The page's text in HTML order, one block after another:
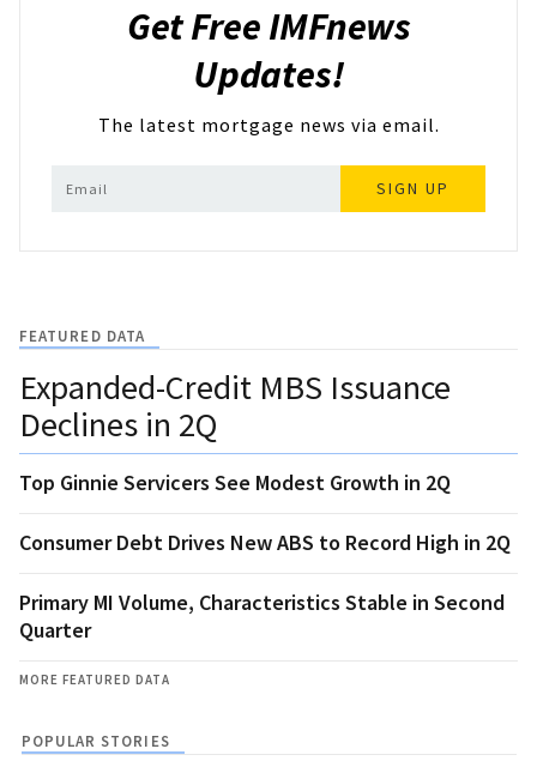
Get Free IMFnews
Updates!
The latest mortgage news via email.
SIGN UP
FEATURED DATA
Expanded-Credit MBS Issuance
Declines in 2Q
Top Ginnie Servicers See Modest Growth in 2Q
Consumer Debt Drives New ABS to Record High in 2Q
Primary MI Volume, Characteristics Stable in Second
Quarter
MORE FEATURED DATA
POPULAR STORIES